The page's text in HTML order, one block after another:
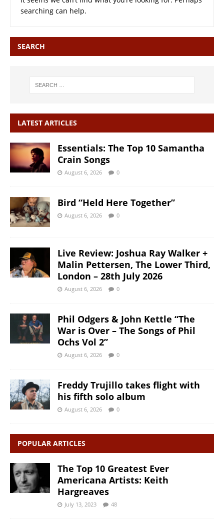
searching can help.
SEARCH
LATEST ARTICLES
Essentials: The Top 10 Samantha
Crain Songs
August 6, 2026 0
Bird “Held Here Together”
August 6, 2026 0
Live Review: Joshua Ray Walker +
Malin Pettersen, The Lower Third,
London – 28th July 2026
August 6, 2026 0
Phil Odgers & John Kettle “The
War is Over – The Songs of Phil
Ochs Vol 2”
August 6, 2026 0
Freddy Trujillo takes flight with
his fifth solo album
August 6, 2026 0
POPULAR ARTICLES
The Top 10 Greatest Ever
Americana Artists: Keith
Hargreaves
July 13, 2023 48